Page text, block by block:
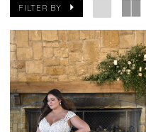
FILTER BY